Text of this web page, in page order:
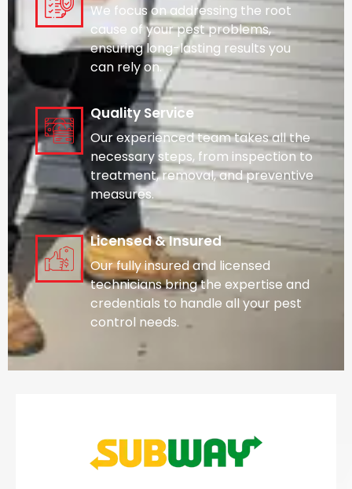
We focus on addressing the root
cause of your pest problems,
ensuring long-lasting results you
can rely on.
Quality Service
Our experienced team takes all the
necessary steps, from inspection to
treatment, removal, and preventive
measures.
Licensed & Insured
Our fully insured and licensed
technicians bring the expertise and
credentials to handle all your pest
control needs.